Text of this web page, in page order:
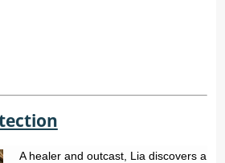
A healer and outcast, Lia discovers a